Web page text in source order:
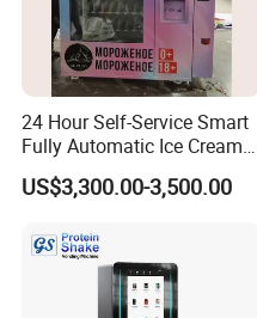
24 Hour Self-Service Smart
Fully Automatic Ice Cream
Vending Machine with
Elevator
US$3,300.00-3,500.00